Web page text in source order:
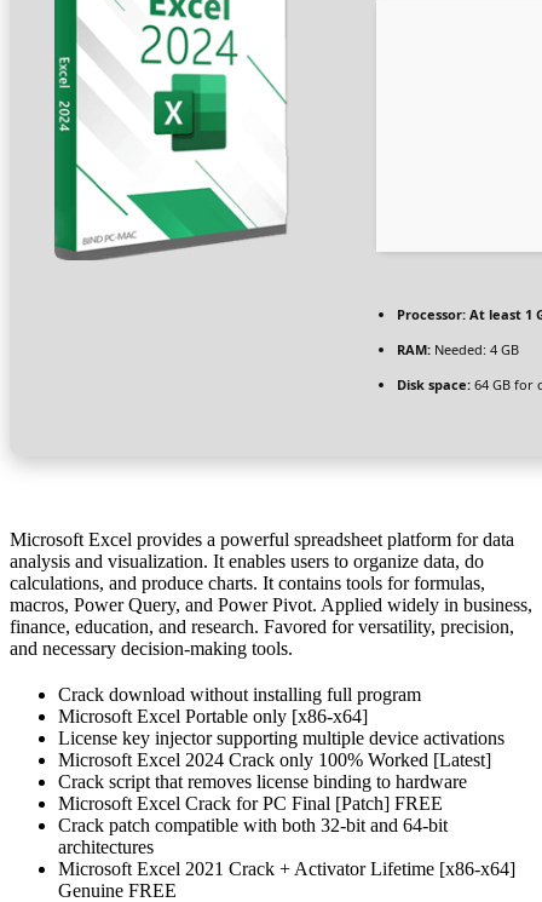
Processor: At least 1
RAM: Needed: 4 GB
Disk space: 64 GB for
Microsoft Excel provides a powerful spreadsheet platform for data
analysis and visualization. It enables users to organize data, do
calculations, and produce charts. It contains tools for formulas,
macros, Power Query, and Power Pivot. Applied widely in business,
finance, education, and research. Favored for versatility, precision,
and necessary decision-making tools.
Crack download without installing full program
Microsoft Excel Portable only [x86-x64]
License key injector supporting multiple device activations
Microsoft Excel 2024 Crack only 100% Worked [Latest]
Crack script that removes license binding to hardware
Microsoft Excel Crack for PC Final [Patch] FREE
Crack patch compatible with both 32-bit and 64-bit
architectures
Microsoft Excel 2021 Crack + Activator Lifetime [x86-x64]
Genuine FREE